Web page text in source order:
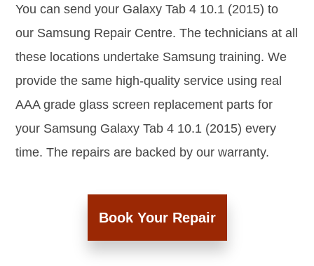
You can send your Galaxy Tab 4 10.1 (2015) to
our Samsung Repair Centre. The technicians at all
these locations undertake Samsung training. We
provide the same high-quality service using real
AAA grade glass screen replacement parts for
your Samsung Galaxy Tab 4 10.1 (2015) every
time. The repairs are backed by our warranty.
Book Your Repair